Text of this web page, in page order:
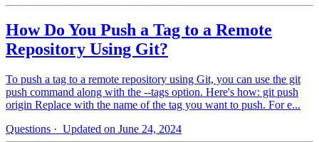
How Do You Push a Tag to a Remote
Repository Using Git?
To push a tag to a remote repository using Git, you can use the git
push command along with the --tags option. Here's how: git push
origin Replace with the name of the tag you want to push. For e...
Questions · Updated on June 24, 2024